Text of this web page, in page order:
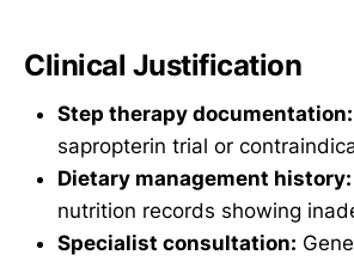
Clinical Justification
Step therapy documentation:
sapropterin trial or
Dietary management history:
nutrition records showing
Specialist consultation: